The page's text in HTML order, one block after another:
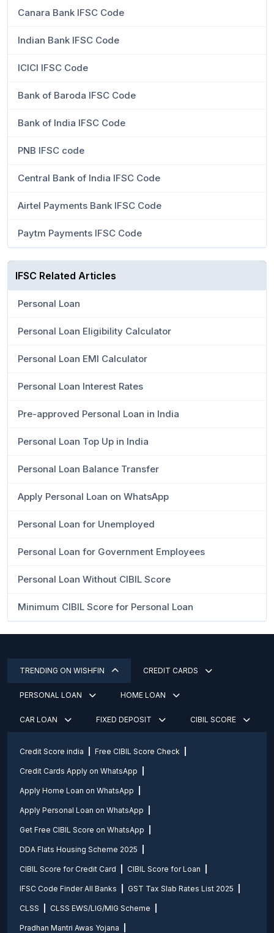
Canara Bank IFSC Code
Indian Bank IFSC Code
ICICI IFSC Code
Bank of Baroda IFSC Code
Bank of India IFSC Code
PNB IFSC code
Central Bank of India IFSC Code
Airtel Payments Bank IFSC Code
Paytm Payments IFSC Code
IFSC Related Articles
Personal Loan
Personal Loan Eligibility Calculator
Personal Loan EMI Calculator
Personal Loan Interest Rates
Pre-approved Personal Loan in India
Personal Loan Top Up in India
Personal Loan Balance Transfer
Apply Personal Loan on WhatsApp
Personal Loan for Unemployed
Personal Loan for Government Employees
Personal Loan Without CIBIL Score
Minimum CIBIL Score for Personal Loan
TRENDING ON WISHFIN CREDIT CARDS
PERSONAL LOAN HOME LOAN
CAR LOAN FIXED DEPOSIT CIBIL SCORE
Credit Score india Free CIBIL Score Check
Credit Cards Apply on WhatsApp
Apply Home Loan on WhatsApp
Apply Personal Loan on WhatsApp
Get Free CIBIL Score on WhatsApp
DDA Flats Housing Scheme 2025
CIBIL Score for Credit Card CIBIL Score for Loan
IFSC Code Finder All Banks GST Tax Slab Rates List 2025
CLSS CLSS EWS/LIG/MIG Scheme
Pradhan Mantri Awas Yojana